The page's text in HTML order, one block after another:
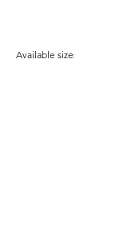
Available sizes